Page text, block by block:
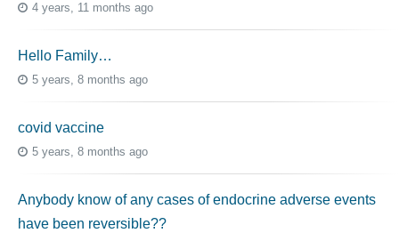
4 years, 11 months ago
Hello Family…
5 years, 8 months ago
covid vaccine
5 years, 8 months ago
Anybody know of any cases of endocrine adverse events
have been reversible??